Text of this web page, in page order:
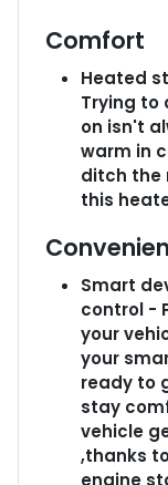
Comfort
Heated
Trying to
on isn't
warm in
ditch the
this
Smart
control -
your
your
ready to
stay
vehicle
,thanks